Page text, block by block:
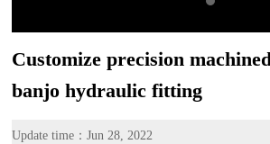
Customize precision
banjo hydraulic fitting
Update time：Jun 28, 2022